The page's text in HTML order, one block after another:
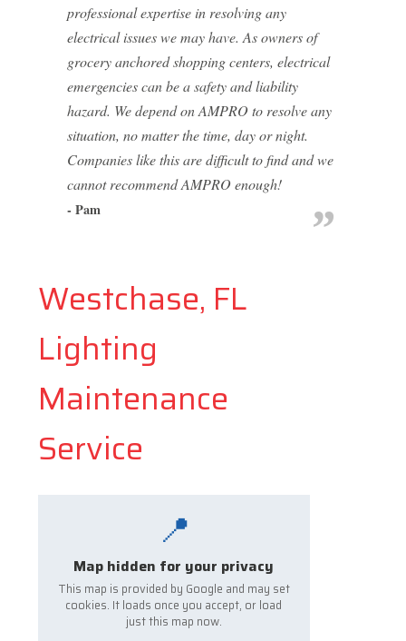
professional expertise in resolving any
electrical issues we may have. As owners of
grocery anchored shopping centers, electrical
emergencies can be a safety and liability
hazard. We depend on AMPRO to resolve any
situation, no matter the time, day or night.
Companies like this are difficult to find and we
cannot recommend AMPRO enough!
- Pam
Westchase, FL
Lighting
Maintenance
Service
📍
Map hidden for your privacy
This map is provided by Google and may set
cookies. It loads once you accept, or load
just this map now.